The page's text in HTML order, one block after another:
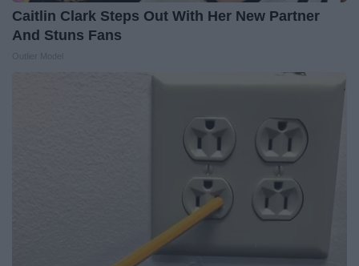
Caitlin Clark Steps Out With Her New Partner
And Stuns Fans